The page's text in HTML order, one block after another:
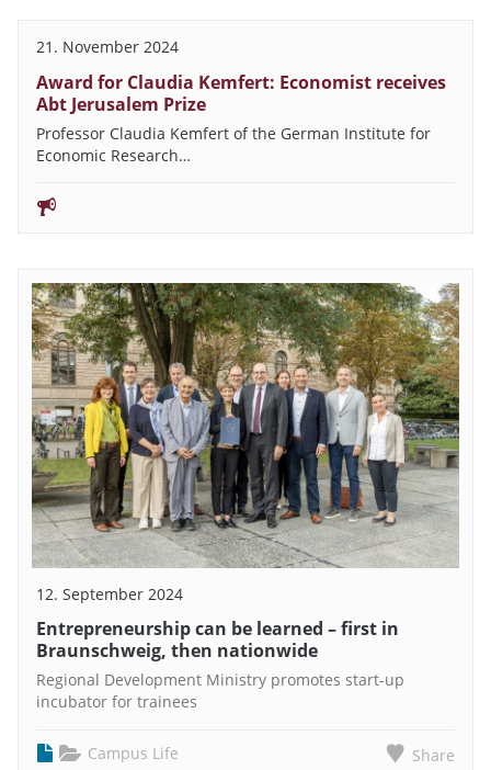
21. November 2024
Award for Claudia Kemfert: Economist receives
Abt Jerusalem Prize
Professor Claudia Kemfert of the German Institute for
Economic Research…
12. September 2024
Entrepreneurship can be learned – first in
Braunschweig, then nationwide
Regional Development Ministry promotes start-up
incubator for trainees
Campus Life Share